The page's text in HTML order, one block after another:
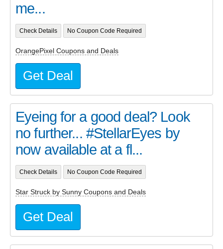
me...
Check Details No Coupon Code Required
OrangePixel Coupons and Deals
Get Deal
Eyeing for a good deal? Look
no further... #StellarEyes by
now available at a fl...
Check Details No Coupon Code Required
Star Struck by Sunny Coupons and Deals
Get Deal